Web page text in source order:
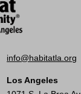
info@habitatla.org
Los Angeles